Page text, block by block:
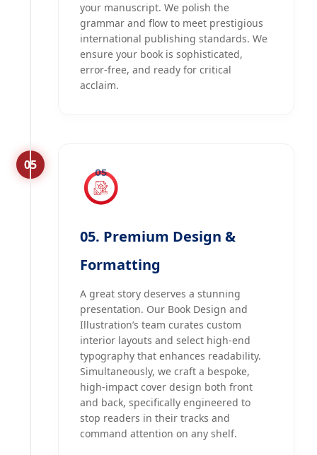
your manuscript. We polish the
grammar and flow to meet prestigious
international publishing standards. We
ensure your book is sophisticated,
error-free, and ready for critical
acclaim.
05
05. Premium Design &
Formatting
A great story deserves a stunning
presentation. Our Book Design and
Illustration’s team curates custom
interior layouts and select high-end
typography that enhances readability.
Simultaneously, we craft a bespoke,
high-impact cover design both front
and back, specifically engineered to
stop readers in their tracks and
command attention on any shelf.